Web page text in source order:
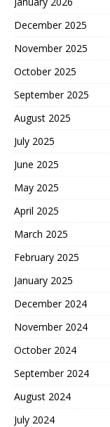
December 2025
November 2025
October 2025
September 2025
August 2025
July 2025
June 2025
May 2025
April 2025
March 2025
February 2025
January 2025
December 2024
November 2024
October 2024
September 2024
August 2024
July 2024